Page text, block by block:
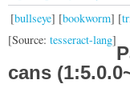
[bullseye] [bookworm] [
[Source: tesseract-lang]
cans